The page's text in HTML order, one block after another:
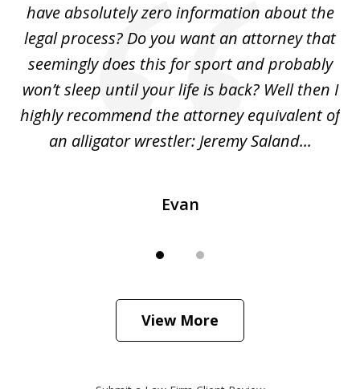
have absolutely zero information about the
legal process? Do you want an attorney that
seemingly does this for sport and probably
won’t sleep until your life is back? Well then I
highly recommend the attorney equivalent of
an alligator wrestler: Jeremy Saland...
Evan
View More